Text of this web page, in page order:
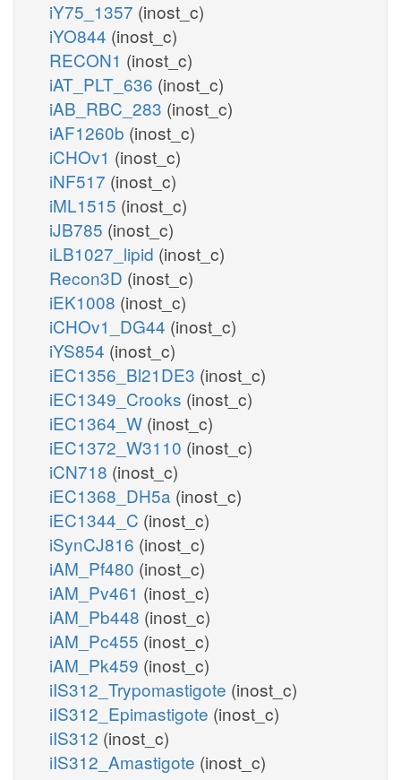
iY75_1357 (inost_c)
iYO844 (inost_c)
RECON1 (inost_c)
iAT_PLT_636 (inost_c)
iAB_RBC_283 (inost_c)
iAF1260b (inost_c)
iCHOv1 (inost_c)
iNF517 (inost_c)
iML1515 (inost_c)
iJB785 (inost_c)
iLB1027_lipid (inost_c)
Recon3D (inost_c)
iEK1008 (inost_c)
iCHOv1_DG44 (inost_c)
iYS854 (inost_c)
iEC1356_Bl21DE3 (inost_c)
iEC1349_Crooks (inost_c)
iEC1364_W (inost_c)
iEC1372_W3110 (inost_c)
iCN718 (inost_c)
iEC1368_DH5a (inost_c)
iEC1344_C (inost_c)
iSynCJ816 (inost_c)
iAM_Pf480 (inost_c)
iAM_Pv461 (inost_c)
iAM_Pb448 (inost_c)
iAM_Pc455 (inost_c)
iAM_Pk459 (inost_c)
iIS312_Trypomastigote (inost_c)
iIS312_Epimastigote (inost_c)
iIS312 (inost_c)
iIS312_Amastigote (inost_c)